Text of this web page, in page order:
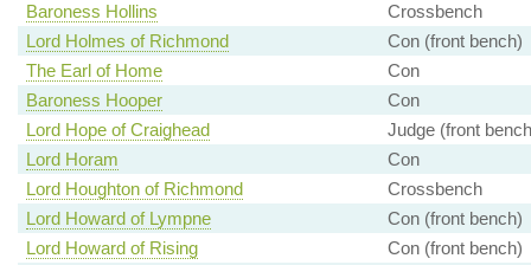
Baroness Hollins
Crossbench
Lord Holmes of Richmond
Con (front bench)
The Earl of Home
Con
Baroness Hooper
Con
Lord Hope of Craighead
Judge (front
Lord Horam
Con
Lord Houghton of Richmond
Crossbench
Lord Howard of Lympne
Con (front bench)
Lord Howard of Rising
Con (front bench)